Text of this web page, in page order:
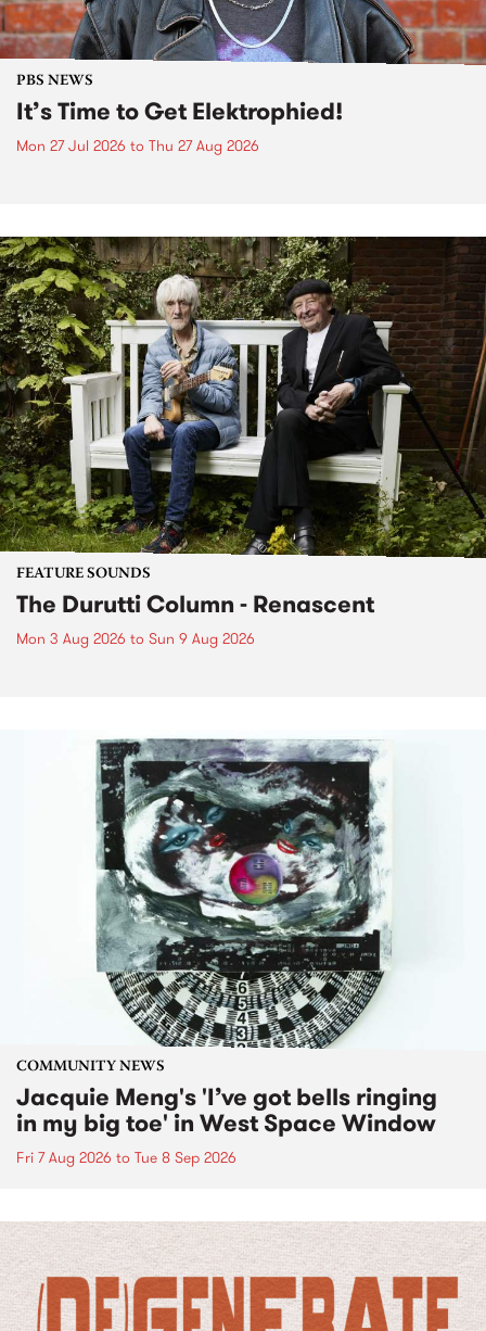
PBS NEWS
It’s Time to Get Elektrophied!
Mon 27 Jul 2026 to Thu 27 Aug 2026
FEATURE SOUNDS
The Durutti Column - Renascent
Mon 3 Aug 2026 to Sun 9 Aug 2026
COMMUNITY NEWS
Jacquie Meng's 'I’ve got bells ringing
in my big toe' in West Space Window
Fri 7 Aug 2026 to Tue 8 Sep 2026